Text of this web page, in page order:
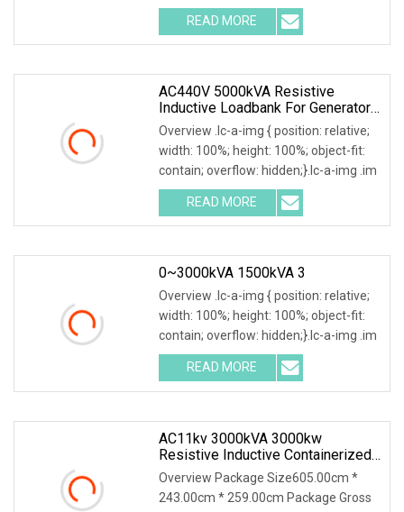
690V 2.
READ MORE
AC440V 5000kVA Resistive
Inductive Loadbank For Generator
Test
Overview .lc-a-img { position: relative;
width: 100%; height: 100%; object-fit:
contain; overflow: hidden;}.lc-a-img .im
READ MORE
0~3000kVA 1500kVA 3
Overview .lc-a-img { position: relative;
width: 100%; height: 100%; object-fit:
contain; overflow: hidden;}.lc-a-img .im
READ MORE
AC11kv 3000kVA 3000kw
Resistive Inductive Containerized
Load Bank For Generator Testing
High Voltage
Overview Package Size605.00cm *
243.00cm * 259.00cm Package Gross